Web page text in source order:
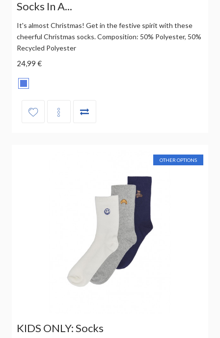
Socks In A...
It's almost Christmas! Get in the festive spirit with these
cheerful Christmas socks. Composition: 50% Polyester, 50%
Recycled Polyester
24,99 €
OTHER OPTIONS
KIDS ONLY: Socks